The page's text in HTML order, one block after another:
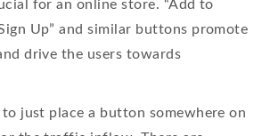
for an online store. “Add to
Up” and similar buttons promote
drive the users towards
to just place a button somewhere on